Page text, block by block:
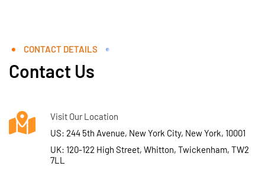
CONTACT DETAILS
Contact Us
Visit Our Location
US: 244 5th Avenue, New York City, New York, 10001
UK: 120-122 High Street, Whitton, Twickenham, TW2
7LL